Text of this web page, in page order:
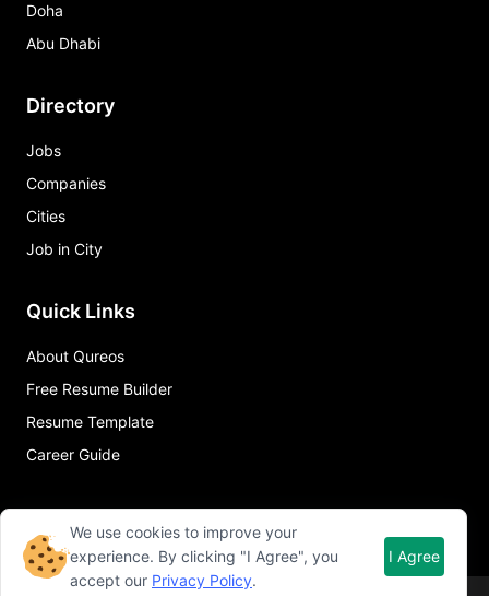
Doha
Abu Dhabi
Directory
Jobs
Companies
Cities
Job in City
Quick Links
About Qureos
Free Resume Builder
Resume Template
Career Guide
We use cookies to improve your
experience. By clicking "I Agree", you
accept our Privacy Policy.
I Agree